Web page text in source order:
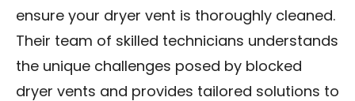
ensure your dryer vent is thoroughly cleaned.
Their team of skilled technicians understands
the unique challenges posed by blocked
dryer vents and provides tailored solutions to